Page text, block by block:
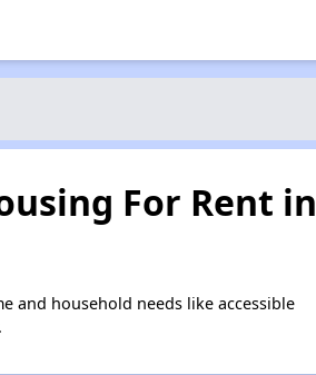
For Rent in
and household needs like accessible